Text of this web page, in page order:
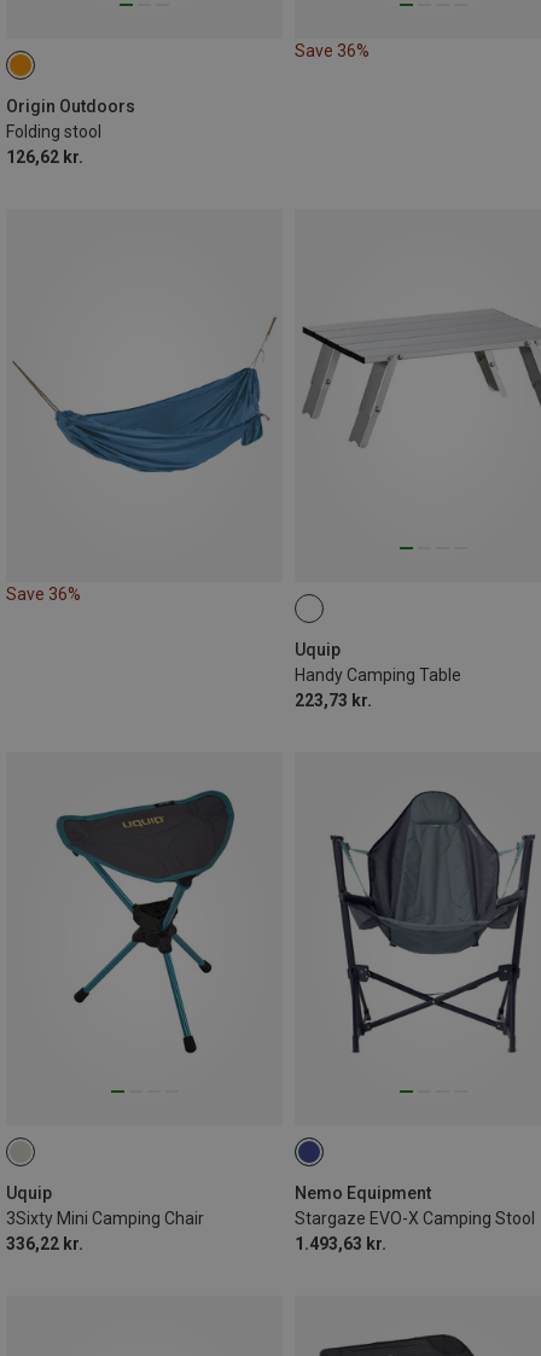
Origin Outdoors
Folding stool
126,62 kr.
Save 36%
Save 36%
Uquip
Handy Camping Table
223,73 kr.
Uquip
3Sixty Mini Camping Chair
336,22 kr.
Nemo Equipment
Stargaze EVO-X Camping Stool
1.493,63 kr.